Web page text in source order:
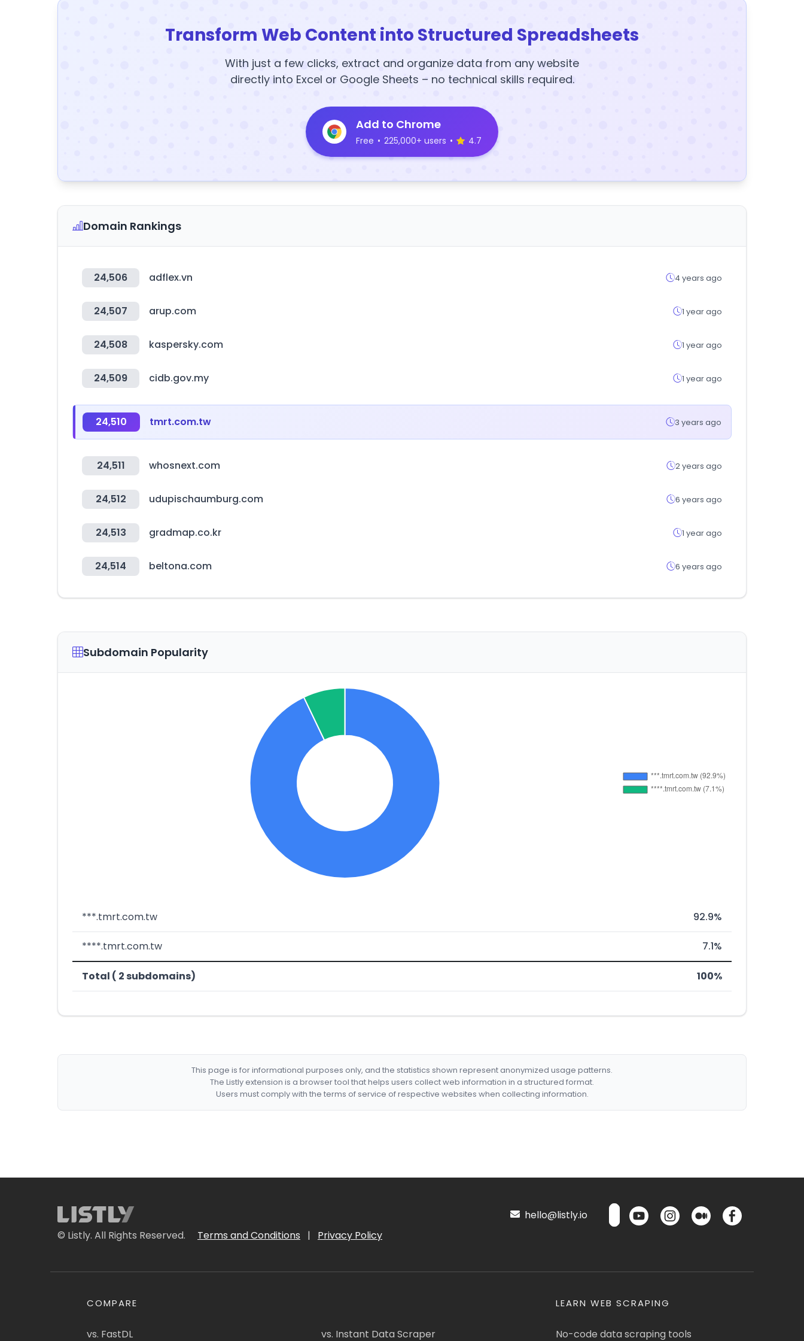
Transform Web Content into Structured Spreadsheets
With just a few clicks, extract and organize data from any website
directly into Excel or Google Sheets – no technical skills required.
Add to Chrome
Free • 225,000+ users • 4.7
Domain Rankings
24,506 adflex.vn 4 years ago
24,507 arup.com 1 year ago
24,508 kaspersky.com 1 year ago
24,509 cidb.gov.my 1 year ago
24,510 tmrt.com.tw 3 years ago
24,511 whosnext.com 2 years ago
24,512 udupischaumburg.com 6 years ago
24,513 gradmap.co.kr 1 year ago
24,514 beltona.com 6 years ago
Subdomain Popularity
***.tmrt.com.tw 92.9%
****.tmrt.com.tw 7.1%
Total ( 2 subdomains) 100%
This page is for informational purposes only, and the statistics shown represent anonymized usage patterns.
The Listly extension is a browser tool that helps users collect web information in a structured format.
Users must comply with the terms of service of respective websites when collecting information.
© Listly. All Rights Reserved. Terms and Conditions | Privacy Policy
hello@listly.io
COMPARE
vs. FastDL vs. Instant Data Scraper
LEARN WEB SCRAPING
No-code data scraping tools